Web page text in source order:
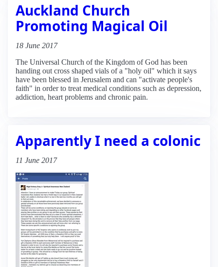
Auckland Church
Promoting Magical Oil
18 June 2017
The Universal Church of the Kingdom of God has been
handing out cross shaped vials of a "holy oil" which it says
have been blessed in Jerusalem and can "activate people's
faith" in order to treat medical conditions such as depression,
addiction, heart problems and chronic pain.
Apparently I need a colonic
11 June 2017